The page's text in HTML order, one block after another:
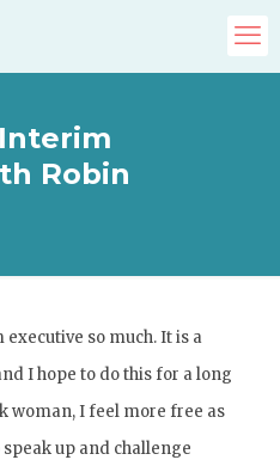
Robin
so much. It is a
I hope to do this for a long
woman, I feel more free as
up and challenge